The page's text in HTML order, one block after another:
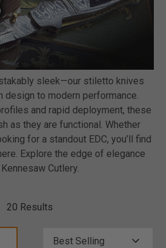
sleek—our stiletto knives
design to modern performance.
and rapid deployment, these
as they are functional. Whether
for a standout EDC, you’ll find
Explore the edge of elegance
Cutlery.
20 Results